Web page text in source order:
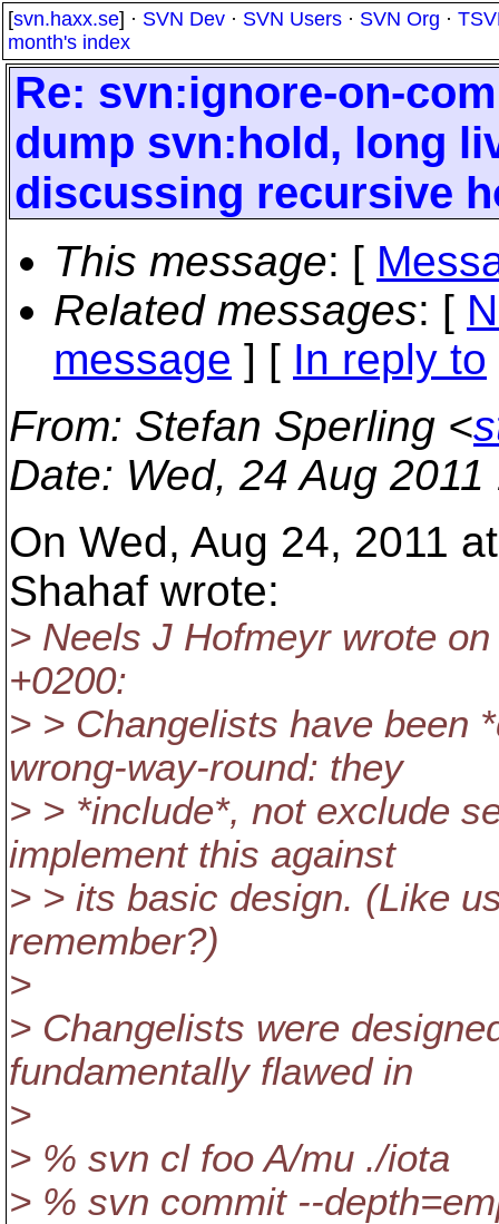
[svn.haxx.se] · SVN Dev · SVN Users · SVN Org ·
month's index
Re: svn:ignore-on-
dump svn:hold, long
discussing recursive
This message: [
Related messages: [
message ] [ In reply to
From: Stefan Sperling <
Date: Wed, 24 Aug
On Wed, Aug 24, 2011
Shahaf wrote:
> Neels J Hofmeyr wrote
+0200:
> > Changelists have been
wrong-way-round: they
> > *include*, not exclude
implement this against
> > its basic design. (Like
remember?)
>
> Changelists were
fundamentally flawed in
>
> % svn cl foo A/mu ./iota
> % svn commit --